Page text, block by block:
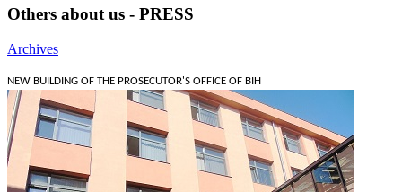
Others about us - PRESS
Archives
NEW BUILDING OF THE PROSECUTOR'S OFFICE OF BIH